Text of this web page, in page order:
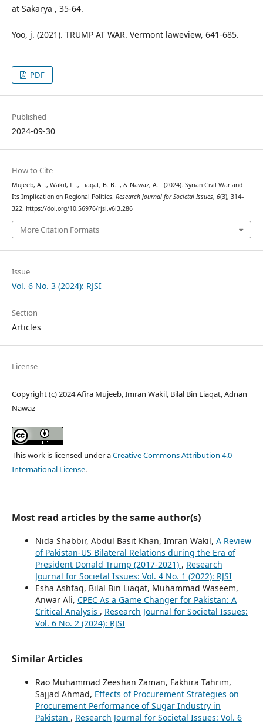
at Sakarya , 35-64.
Yoo, j. (2021). TRUMP AT WAR. Vermont laweview, 641-685.
PDF
Published
2024-09-30
How to Cite
Mujeeb, A. ., Wakil, I. ., Liaqat, B. B. ., & Nawaz, A. . (2024). Syrian Civil War and
Its Implication on Regional Politics. Research Journal for Societal Issues, 6(3), 314–
322. https://doi.org/10.56976/rjsi.v6i3.286
More Citation Formats
Issue
Vol. 6 No. 3 (2024): RJSI
Section
Articles
License
Copyright (c) 2024 Afira Mujeeb, Imran Wakil, Bilal Bin Liaqat, Adnan
Nawaz
This work is licensed under aCreative Commons Attribution 4.0
International License.
Most read articles by the same author(s)
Nida Shabbir, Abdul Basit Khan, Imran Wakil, A Review
of Pakistan-US Bilateral Relations during the Era of
President Donald Trump (2017-2021) , Research
Journal for Societal Issues: Vol. 4 No. 1 (2022): RJSI
Esha Ashfaq, Bilal Bin Liaqat, Muhammad Waseem,
Anwar Ali, CPEC As a Game Changer for Pakistan: A
Critical Analysis , Research Journal for Societal Issues:
Vol. 6 No. 2 (2024): RJSI
Similar Articles
Rao Muhammad Zeeshan Zaman, Fakhira Tahrim,
Sajjad Ahmad, Effects of Procurement Strategies on
Procurement Performance of Sugar Industry in
Pakistan , Research Journal for Societal Issues: Vol. 6